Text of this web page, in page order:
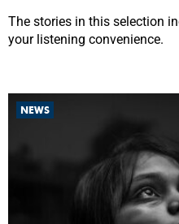
The stories in this selection
your listening convenience.
NEWS